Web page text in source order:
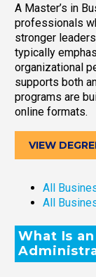
A Master’s in
professionals
stronger
typically
organizational
supports both
programs are
online formats.
VIEW
All
All
What Is